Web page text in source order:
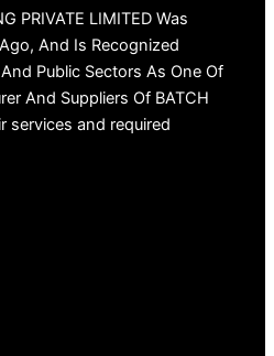
PRIVATE LIMITED Was
And Is Recognized
Public Sectors As One Of
And Suppliers Of BATCH
services and required